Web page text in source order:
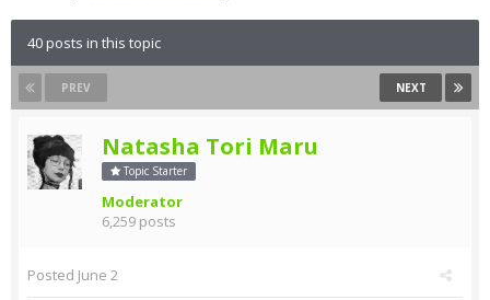
40 posts in this topic
PREV NEXT
Natasha Tori Maru
Topic Starter
Moderator
6,259 posts
Posted June 2